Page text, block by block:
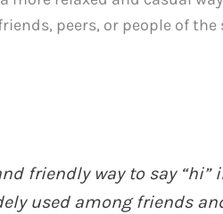
peers, or people of the
friendly way to say
used among friends